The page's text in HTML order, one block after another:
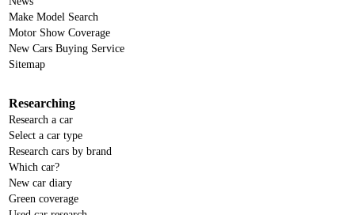
Make Model Search
Motor Show Coverage
New Cars Buying Service
Sitemap
Researching
Research a car
Select a car type
Research cars by brand
Which car?
New car diary
Green coverage